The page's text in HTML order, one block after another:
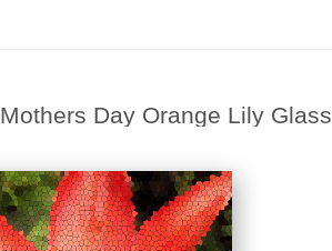
Mothers Day Orange Lily Glass